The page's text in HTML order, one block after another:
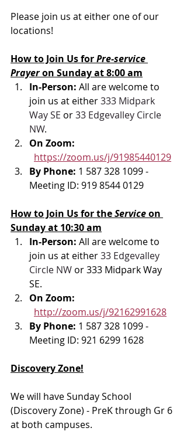
Please join us at either one of our
locations!
How to Join Us for Pre-service
Prayer on Sunday at 8:00 am
In-Person: All are welcome to
join us at either 333 Midpark
Way SE or 33 Edgevalley Circle
NW.
On Zoom:
https://zoom.us/j/91985440129
By Phone: 1 587 328 1099 -
Meeting ID: 919 8544 0129
How to Join Us for the Service on
Sunday at 10:30 am
In-Person: All are welcome to
join us at either 33 Edgevalley
Circle NW or 333 Midpark Way
SE.
On Zoom:
http://zoom.us/j/92162991628
By Phone: 1 587 328 1099 -
Meeting ID: 921 6299 1628
Discovery Zone!
We will have Sunday School
(Discovery Zone) - PreK through Gr 6
at both campuses.